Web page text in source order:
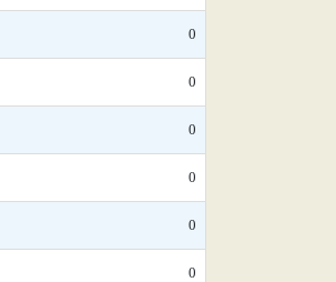
0
0
0
0
0
0